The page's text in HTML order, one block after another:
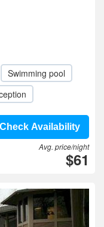
Swimming pool
Check Availability
Avg. price/night
$61